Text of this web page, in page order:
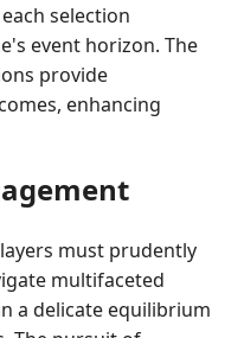
selection
event horizon. The
provide
enhancing
must prudently
multifaceted
a delicate equilibrium